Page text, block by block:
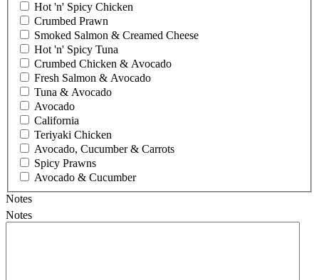
Hot 'n' Spicy Chicken
Crumbed Prawn
Smoked Salmon & Creamed Cheese
Hot 'n' Spicy Tuna
Crumbed Chicken & Avocado
Fresh Salmon & Avocado
Tuna & Avocado
Avocado
California
Teriyaki Chicken
Avocado, Cucumber & Carrots
Spicy Prawns
Avocado & Cucumber
Notes
Notes